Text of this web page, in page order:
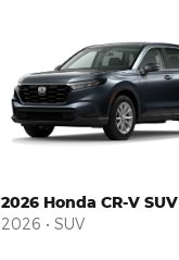
2026 Honda CR-V SUV
2026 • SUV